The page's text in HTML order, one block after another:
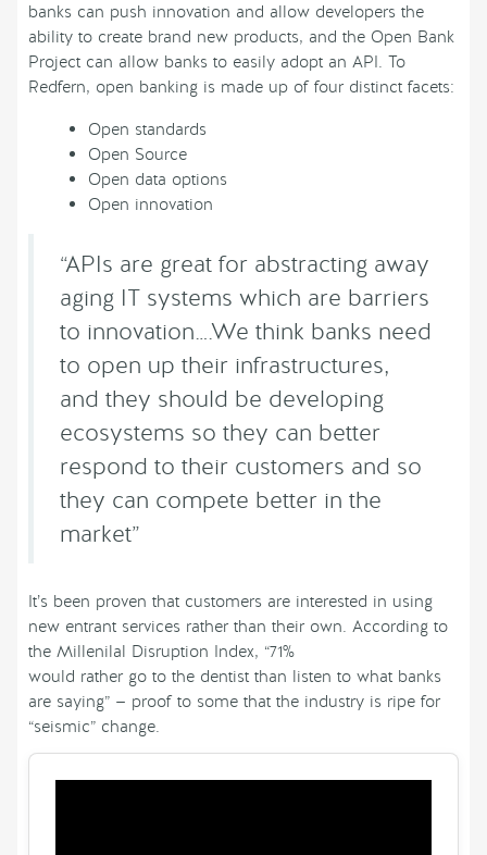
banks can push innovation and allow developers the
ability to create brand new products, and the Open Bank
Project can allow banks to easily adopt an API. To
Redfern, open banking is made up of four distinct facets:
Open standards
Open Source
Open data options
Open innovation
“APIs are great for abstracting away
aging IT systems which are barriers
to innovation….We think banks need
to open up their infrastructures,
and they should be developing
ecosystems so they can better
respond to their customers and so
they can compete better in the
market”
It’s been proven that customers are interested in using
new entrant services rather than their own. According to
the Millenilal Disruption Index, “71%
would rather go to the dentist than listen to what banks
are saying” — proof to some that the industry is ripe for
“seismic” change.